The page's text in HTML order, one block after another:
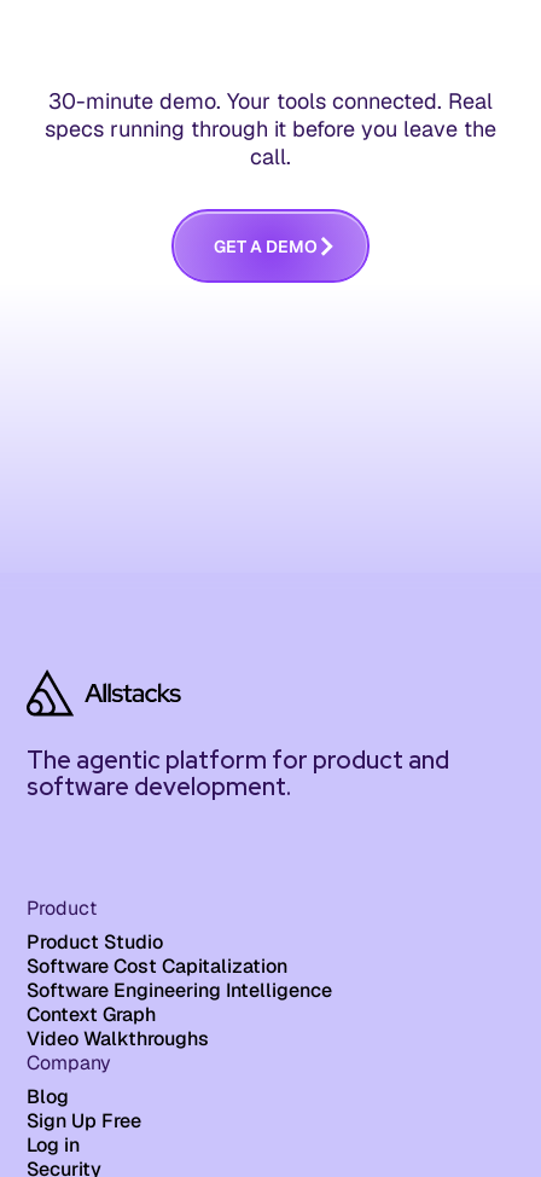
30-minute demo. Your tools connected. Real
specs running through it before you leave the
call.
GETA DEMO
The agentic platform for product and
software development.
Product
Product Studio
Software Cost Capitalization
Software Engineering Intelligence
Context Graph
Video Walkthroughs
Company
Blog
Sign Up Free
Log in
Security